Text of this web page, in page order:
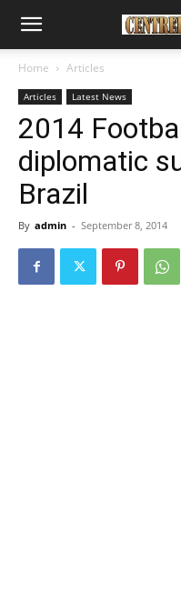
Home Articles
Articles Latest News
2014
diplomatic
Brazil
By admin - September 8, 2014